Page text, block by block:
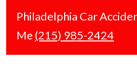
Philadelphia Car
Me (215) 985-2424